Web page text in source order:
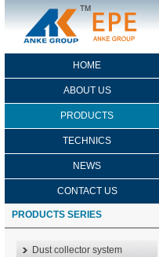
HOME
ABOUT US
PRODUCTS
TECHNICS
NEWS
CONTACT US
PRODUCTS SERIES
Dust collector system